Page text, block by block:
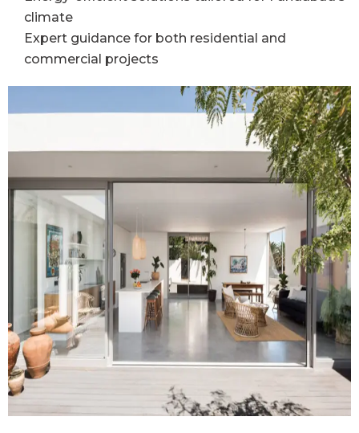
climate
Expert guidance for both residential and
commercial projects